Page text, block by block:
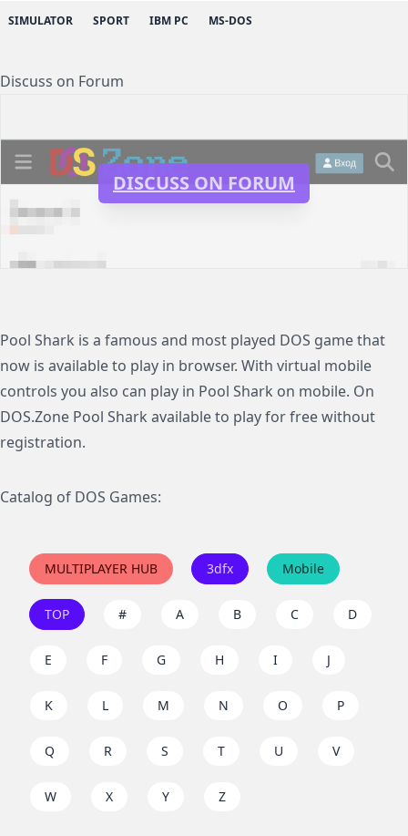
SIMULATOR SPORT IBM PC MS-DOS
Discuss on Forum
DISCUSS ON FORUM
Pool Shark is a famous and most played DOS game that
now is available to play in browser. With virtual mobile
controls you also can play in Pool Shark on mobile. On
DOS.Zone Pool Shark available to play for free without
registration.
Catalog of DOS Games:
MULTIPLAYER HUB 3dfx Mobile
TOP # A B C D
E F G H I J
K L M N O P
Q R S T U V
W X Y Z